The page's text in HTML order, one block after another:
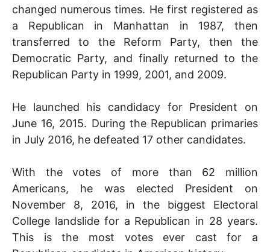
changed numerous times. He first registered as
a Republican in Manhattan in 1987, then
transferred to the Reform Party, then the
Democratic Party, and finally returned to the
Republican Party in 1999, 2001, and 2009.
He launched his candidacy for President on
June 16, 2015. During the Republican primaries
in July 2016, he defeated 17 other candidates.
With the votes of more than 62 million
Americans, he was elected President on
November 8, 2016, in the biggest Electoral
College landslide for a Republican in 28 years.
This is the most votes ever cast for a